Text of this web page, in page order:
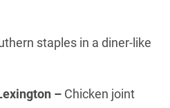
staples in a diner-like
– Chicken joint